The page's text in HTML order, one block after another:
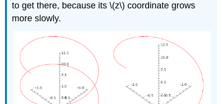
to get there, because its \(z\) coordinate grows
more slowly.